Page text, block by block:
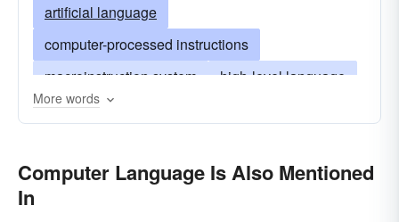
artificial language
computer-processed instructions
macroinstruction system
high-level language
low-level language
assembly language
job control language
More words
Computer Language Is Also Mentioned
In